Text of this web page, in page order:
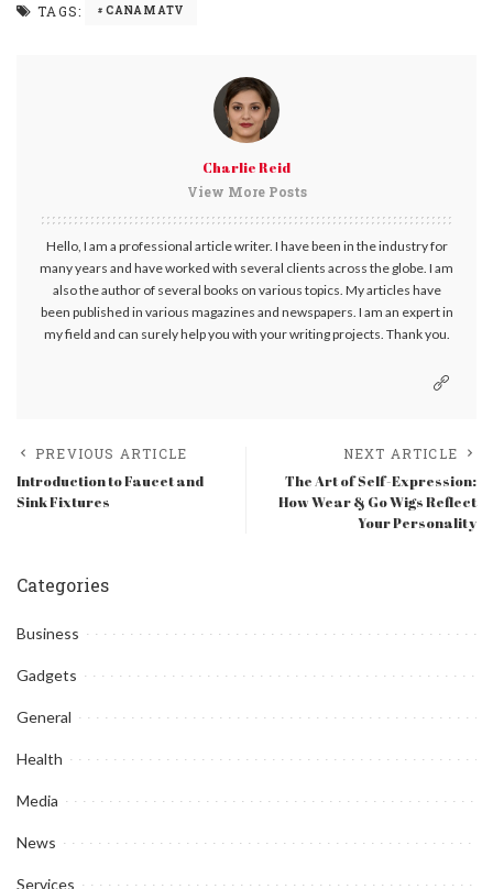
TAGS: CANAM ATV
Charlie Reid
View More Posts
Hello, I am a professional article writer. I have been in the industry for
many years and have worked with several clients across the globe. I am
also the author of several books on various topics. My articles have
been published in various magazines and newspapers. I am an expert in
my field and can surely help you with your writing projects. Thank you.
PREVIOUS ARTICLE
Introduction to Faucet and
Sink Fixtures
NEXT ARTICLE
The Art of Self-Expression:
How Wear & Go Wigs Reflect
Your Personality
Categories
Business
Gadgets
General
Health
Media
News
Services